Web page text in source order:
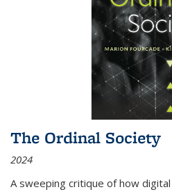
The Ordinal Society
2024
A sweeping critique of how